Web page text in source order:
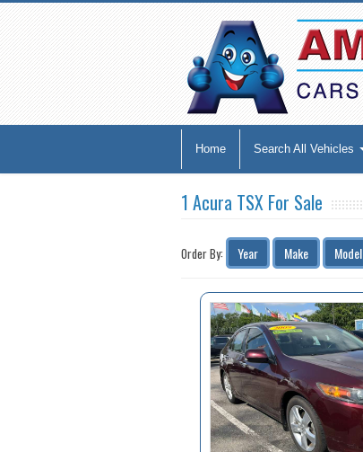
Home Search All Vehicles
1 Acura TSX For Sale
Order By: Year Make Model